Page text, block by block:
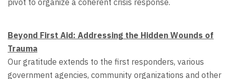
pivot to organize a coherent crisis response.
Beyond First Aid: Addressing the Hidden Wounds of
Trauma
Our gratitude extends to the first responders, various
government agencies, community organizations and other